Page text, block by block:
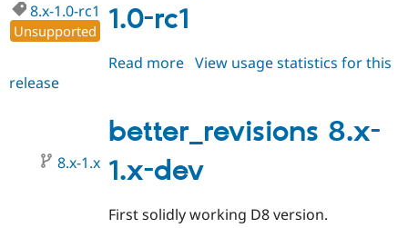
1.0-rc1
8.x-1.0-rc1
Unsupported
Read more about
1.0-
rc1
View usage statistics for this
release
better_revisions 8.x-
1.x-dev
8.x-1.x
First solidly working D8 version.